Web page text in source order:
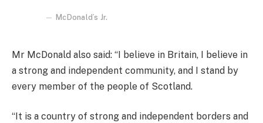
McDonald’s Jr.
Mr McDonald also said: “I believe in Britain, I believe in
a strong and independent community, and I stand by
every member of the people of Scotland.
“It is a country of strong and independent borders and